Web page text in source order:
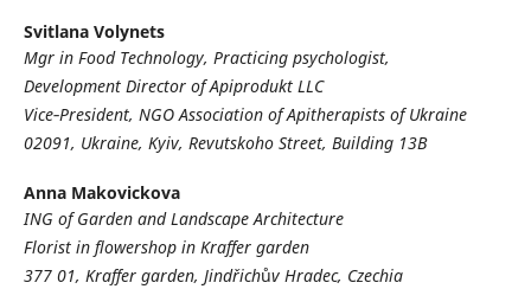
Svitlana Volynets
Mgr in Food Technology, Practicing psychologist,
Development Director ofApiprodukt LLC
Vice‑President, NGOAssociation of Apitherapists of Ukraine
02091, Ukraine, Kyiv, Revutskoho Street, Building 13B
Anna Makovickova
ING of Garden and Landscape Architecture
Florist in flowershop in Kraffer garden
377 01, Kraffer garden, Jindřichův Hradec, Czechia